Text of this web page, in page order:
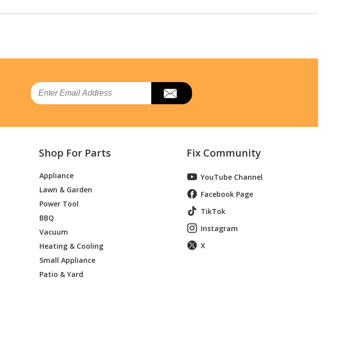
Email
Shop For Parts
Appliance
Lawn & Garden
Power Tool
BBQ
Vacuum
Heating & Cooling
Small Appliance
Patio & Yard
Fix Community
YouTube Channel
Facebook Page
TikTok
Instagram
X